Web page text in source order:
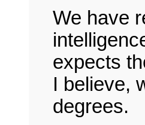
We have
expects
I believe,
degrees.